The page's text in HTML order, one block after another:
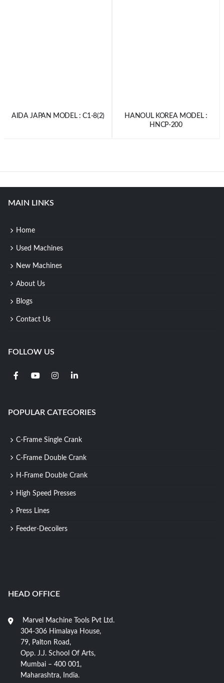
AIDA JAPAN MODEL : C1-8(2)
HANOUL KOREA MODEL :
HNCP-200
MAIN LINKS
Home
Used Machines
New Machines
About Us
Blogs
Contact Us
FOLLOW US
POPULAR CATEGORIES
C-Frame Single Crank
C-Frame Double Crank
H-Frame Double Crank
High Speed Presses
Press Lines
Feeder-Decoilers
HEAD OFFICE
Marvel Machine Tools Pvt Ltd.
304-306 Himalaya House,
79, Palton Road,
Opp. J.J. School Of Arts,
Mumbai – 400 001,
Maharashtra, India.